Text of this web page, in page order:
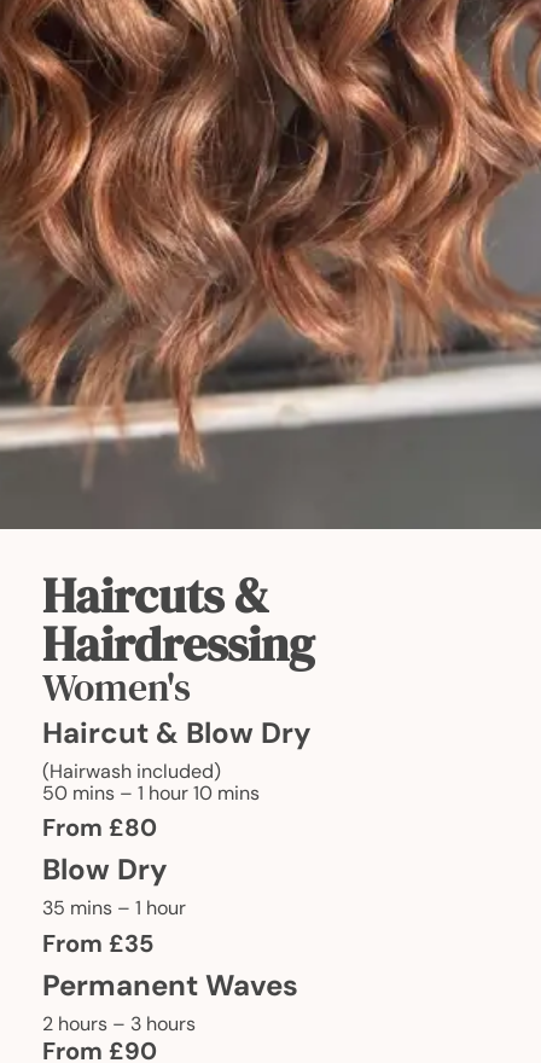
Haircuts &
Hairdressing
Women's
Haircut & Blow Dry
(Hairwash included)
50 mins – 1 hour 10 mins
From £80
Blow Dry
35 mins – 1 hour
From £35
Permanent Waves
2 hours – 3 hours
From £90